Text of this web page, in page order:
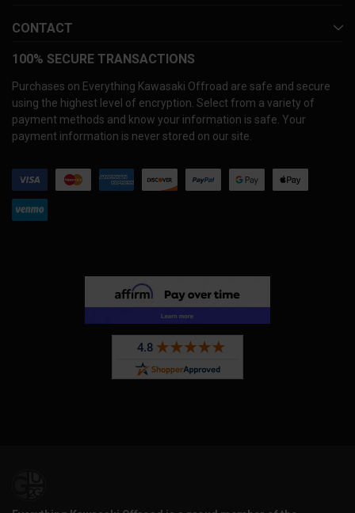
CONTACT
100% SECURE TRANSACTIONS
Purchases on Everything Kawasaki Offroad are safe and secure
using the highest level of encryption. Select from a variety of
payment methods and know your information is safe. Your
payment information is never stored on our site.